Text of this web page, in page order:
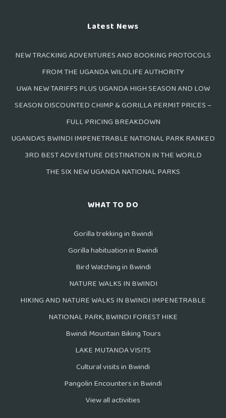
Latest News
NEW TRACKING ADVENTURES AND BOOKING PROTOCOLS
FROM THE UGANDA WILDLIFE AUTHORITY
UWA NEW TARIFFS PLUS UGANDA HIGH SEASON AND LOW
SEASON DISCOUNTED CHIMP & GORILLA PERMIT PRICES –
FULL PRICING BREAKDOWN
UGANDA’S BWINDI IMPENETRABLE NATIONAL PARK RANKED
3RD BEST ADVENTURE DESTINATION IN THE WORLD
THE SIX NEW UGANDA NATIONAL PARKS
WHAT TO DO
Gorilla trekking in Bwindi
Gorilla habituation in Bwindi
Bird Watching in Bwindi
NATURE WALKS IN BWINDI
HIKING AND NATURE WALKS IN BWINDI IMPENETRABLE
NATIONAL PARK, BWINDI FOREST HIKE
Bwindi Mountain Biking Tours
LAKE MUTANDA VISITS
Cultural visits in Bwindi
Pangolin Encounters in Bwindi
View all activities